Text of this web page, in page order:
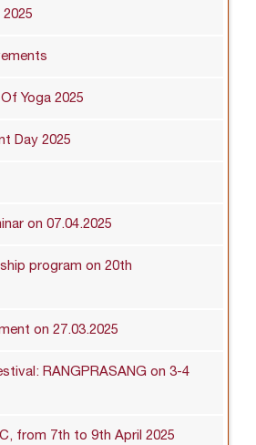
2025
Yoga 2025
Day 2025
on 07.04.2025
program on 20th
on 27.03.2025
RANGPRASANG on 3-4
from 7th to 9th April 2025